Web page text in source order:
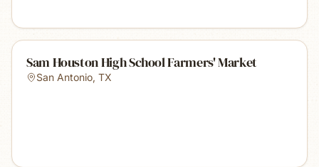
Sam Houston High School Farmers' Market
San Antonio, TX